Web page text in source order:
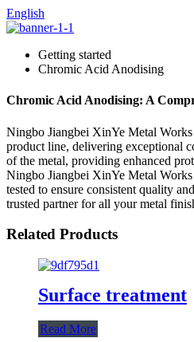
English
Getting started
Chromic Acid Anodising
Chromic Acid Anodising: A
Ningbo Jiangbei XinYe Metal
product line, delivering exceptional
of the metal, providing enhanced
Ningbo Jiangbei XinYe Metal
tested to ensure consistent quality
trusted partner for all your metal
Related Products
Surface treatment
Read More